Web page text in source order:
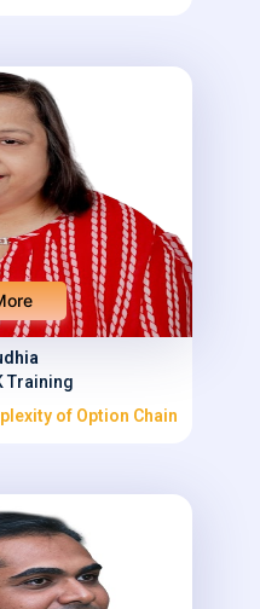
Training
of Option Chain